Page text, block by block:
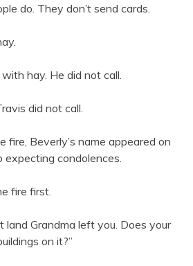
do. They don’t send cards.
hay. He did not call.
did not call.
fire, Beverly’s name appeared on
expecting condolences.
fire first.
land Grandma left you. Does your
on it?”